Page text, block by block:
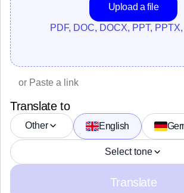
Upload a file
PDF, DOC, DOCX, PPT,
Translate to
English
Other
Select tone
Translate